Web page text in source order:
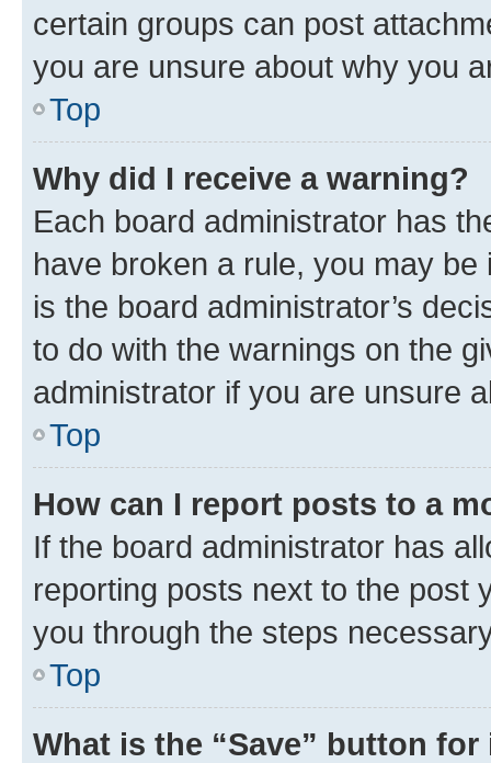
certain groups can post
you are unsure about why you
Top
Why did I receive a warning?
Each board administrator has
have broken a rule, you may
is the board administrator’s
to do with the warnings on the
administrator if you are unsure
Top
How can I report posts to a
If the board administrator has
reporting posts next to the post
you through the steps
Top
What is the “Save” button